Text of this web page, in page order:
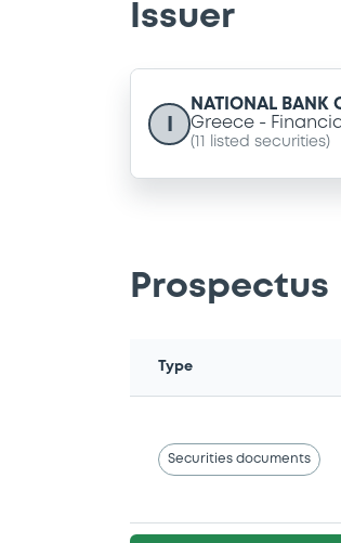
Issuer
NATIONAL BANK
Greece
( listed securities)
Prospectus
Type
Securities documents